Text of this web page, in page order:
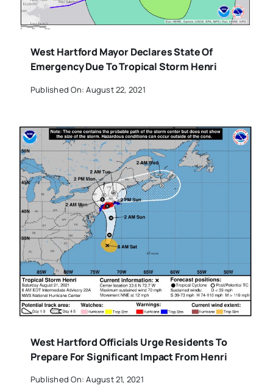
West Hartford Mayor Declares State Of
Emergency Due To Tropical Storm Henri
Published On: August 22, 2021
West Hartford Officials Urge Residents To
Prepare For Significant Impact From Henri
Published On: August 21, 2021